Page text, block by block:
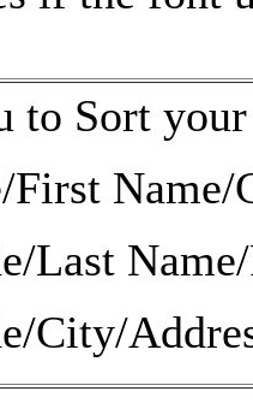
to Sort
First Name/
Last
City/